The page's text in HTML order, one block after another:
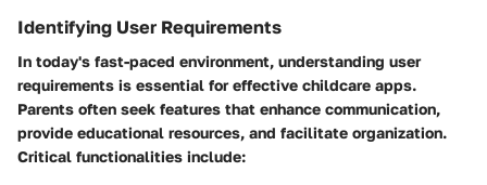
Identifying User Requirements
In today's fast-paced environment, understanding user
requirements is essential for effective childcare apps.
Parents often seek features that enhance communication,
provide educational resources, and facilitate organization.
Critical functionalities include: